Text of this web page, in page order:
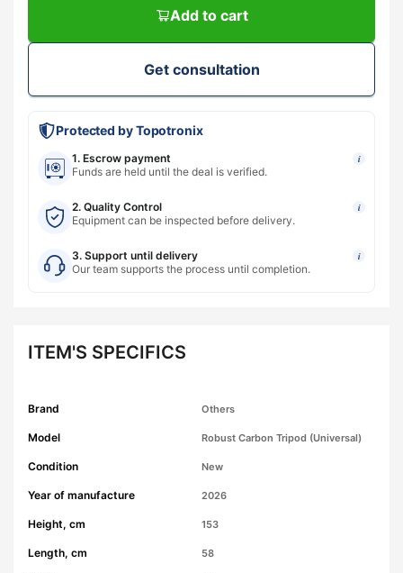
Add to cart
Get consultation
Protected by Topotronix
1. Escrow payment i
Funds are held until the deal is verified.
2. Quality Control i
Equipment can be inspected before delivery.
3. Support until delivery i
Our team supports the process until completion.
ITEM'S SPECIFICS
Brand Others
Model Robust Carbon Tripod (Universal)
Condition New
Year of manufacture 2026
Height, cm 153
Length, cm 58